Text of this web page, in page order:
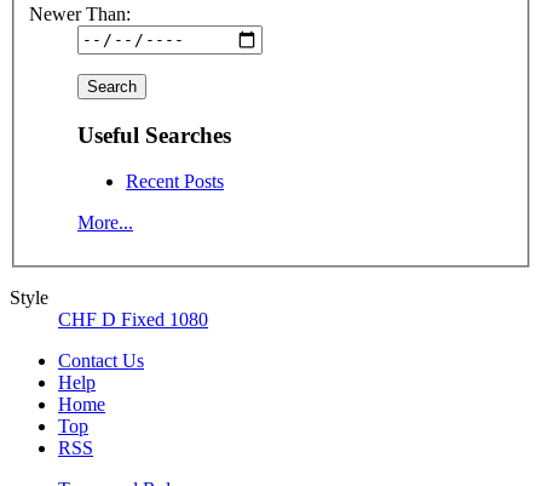
Newer Than:
Useful Searches
Recent Posts
More...
Style
CHF D Fixed 1080
Contact Us
Help
Home
Top
RSS